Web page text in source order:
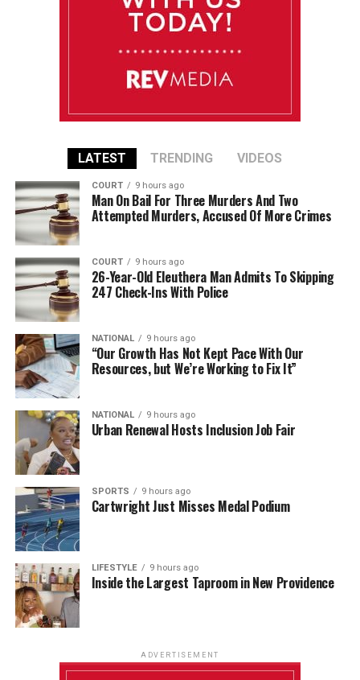
LATEST TRENDING VIDEOS
COURT 9 hours ago
Man On Bail For Three Murders And Two
Attempted Murders, Accused Of More Crimes
COURT 9 hours ago
26-Year-Old Eleuthera Man Admits To Skipping
247 Check-Ins With Police
NATIONAL 9 hours ago
“Our Growth Has Not Kept Pace With Our
Resources, but We’re Working to Fix It”
NATIONAL 9 hours ago
Urban Renewal Hosts Inclusion Job Fair
SPORTS 9 hours ago
Cartwright Just Misses Medal Podium
LIFESTYLE 9 hours ago
Inside the Largest Taproom in New Providence
ADVERTISEMENT